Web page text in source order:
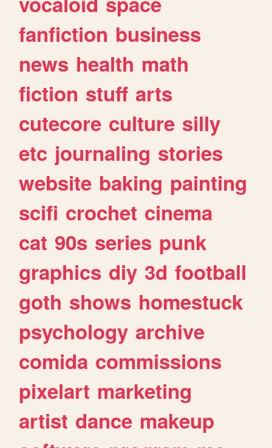
fanfiction business
news health math
fiction stuff arts
cutecore culture silly
etc journaling stories
website baking painting
scifi crochet cinema
cat 90s series punk
graphics diy 3d football
goth shows homestuck
psychology archive
comida commissions
pixelart marketing
artist dance makeup